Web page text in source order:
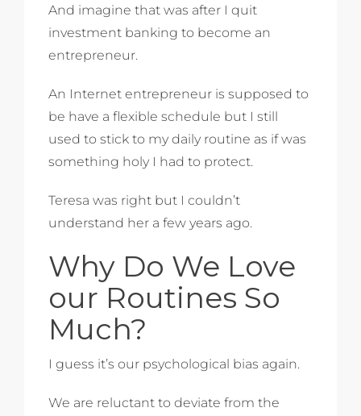
And imagine that was after I quit
investment banking to become an
entrepreneur.
An Internet entrepreneur is supposed to
be have a flexible schedule but I still
used to stick to my daily routine as if was
something holy I had to protect.
Teresa was right but I couldn’t
understand her a few years ago.
Why Do We Love
our Routines So
Much?
I guess it’s our psychological bias again.
We are reluctant to deviate from the